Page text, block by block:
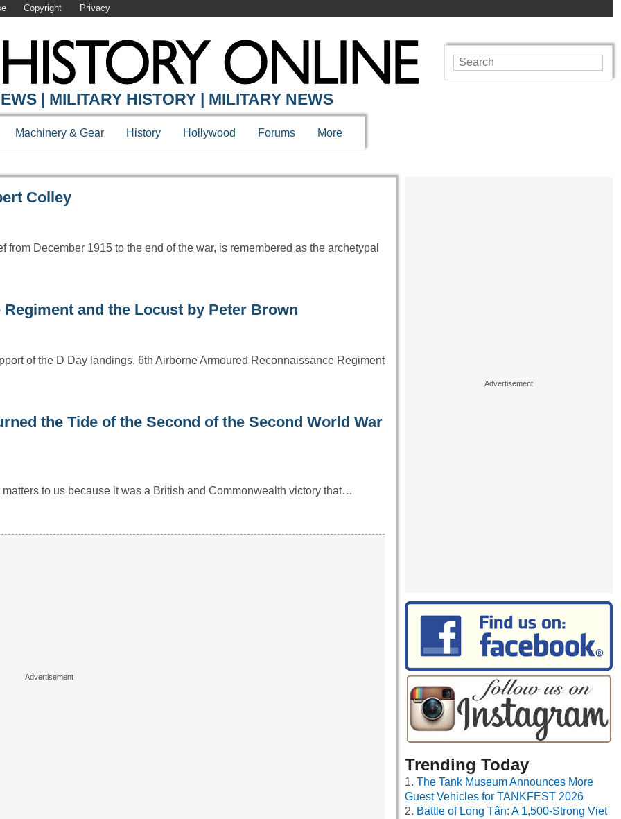
Copyright Privacy
ONLINE
| MILITARY HISTORY | MILITARY NEWS
Machinery & Gear History Hollywood Forums More
Colley
December 1915 to the end of the war, is remembered as the archetypal
and the Locust by Peter Brown
of the D Day landings, 6th Airborne Armoured Reconnaissance Regiment
the Tide of the Second of the Second World War
to us because it was a British and Commonwealth victory that…
Trending Today
The Tank Museum Announces More
Guest Vehicles for TANKFEST 2026
Battle of Long Tân: A 1,500-Strong Viet